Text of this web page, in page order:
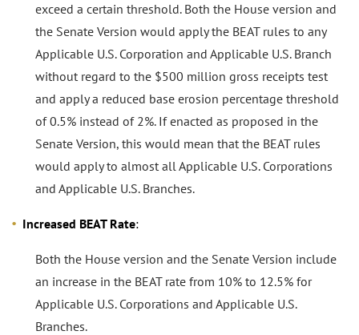
exceed a certain threshold. Both the House version and
the Senate Version would apply the BEAT rules to any
Applicable U.S. Corporation and Applicable U.S. Branch
without regard to the $500 million gross receipts test
and apply a reduced base erosion percentage threshold
of 0.5% instead of 2%. If enacted as proposed in the
Senate Version, this would mean that the BEAT rules
would apply to almost all Applicable U.S. Corporations
and Applicable U.S. Branches.
Increased BEAT Rate:
Both the House version and the Senate Version include
an increase in the BEAT rate from 10% to 12.5% for
Applicable U.S. Corporations and Applicable U.S.
Branches.